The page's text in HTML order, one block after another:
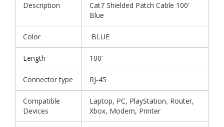
Description
Cat7 Shielded Patch Cable 100'
Blue
Color BLUE
Length 100'
Connector type RJ-45
Compatible
Devices
Laptop, PC, PlayStation, Router,
Xbox, Modem, Printer